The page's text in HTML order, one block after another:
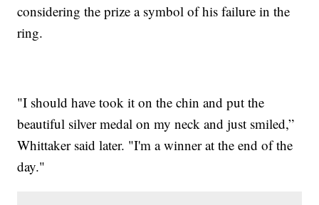
considering the prize a symbol of his failure in the
ring.
"I should have took it on the chin and put the
beautiful silver medal on my neck and just smiled,”
Whittaker said later. "I'm a winner at the end of the
day."